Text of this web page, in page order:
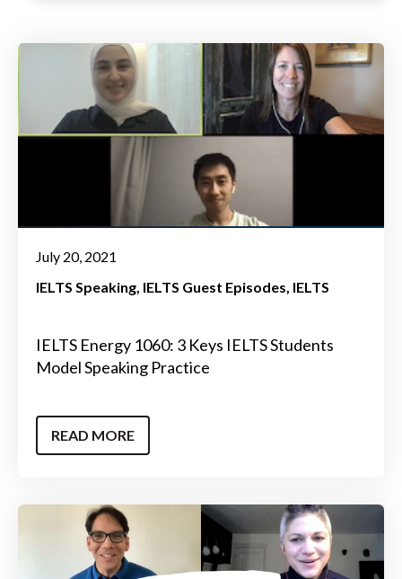
July 20, 2021
IELTS Speaking IELTS Guest Episodes IELTS
IELTS Energy 1060: 3 Keys IELTS Students
Model Speaking Practice
READ MORE